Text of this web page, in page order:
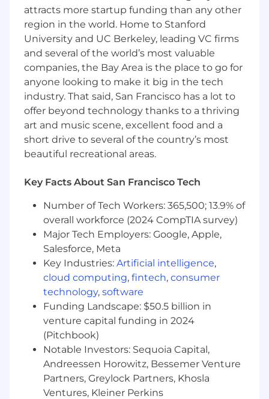
and answers to client questions
Represent the value proposition of Opto to
prospective customers via outreach,
events, media presence, and thought
leadership
Identify market trends and new
opportunities for the business
Partner with our product and engineering
teams to capture client insights and drive
the development of innovative technology
that empowers clients to design and scale
their private market solutions
First and foremost, you are passionate about
the intersection of investments and
technology, leveraging innovation to solve
complex client challenges. You can confidently
discuss market trends, current events, and the
evolving role of technology in investments
while also diving into the operational needs of
clients and prospects. You thrive in dynamic
environments filled with uncertainty and
nuance, embracing the opportunity to drive
change at a tech-driven investment firm. You
are ambitious, reliable, and hold yourself to high
standards, setting and achieving your own
goals. Entrepreneurial by nature, you take
ownership of your work and enjoy shaping your
role within a fast-moving, innovative company.
attracts more startup funding than any other
region in the world. Home to Stanford
University and UC Berkeley, leading VC firms
and several of the world’s most valuable
companies, the Bay Area is the place to go for
anyone looking to make it big in the tech
industry. That said, San Francisco has a lot to
offer beyond technology thanks to a thriving
art and music scene, excellent food and a
short drive to several of the country’s most
beautiful recreational areas.
Key Facts About San Francisco Tech
Number of Tech Workers: 365,500; 13.9% of
overall workforce (2024 CompTIA survey)
Major Tech Employers: Google, Apple,
Salesforce, Meta
Key Industries: Artificial intelligence,
cloud computing, fintech, consumer
technology, software
Funding Landscape: $50.5 billion in
venture capital funding in 2024
(Pitchbook)
Notable Investors: Sequoia Capital,
Andreessen Horowitz, Bessemer Venture
Partners, Greylock Partners, Khosla
Ventures, Kleiner Perkins